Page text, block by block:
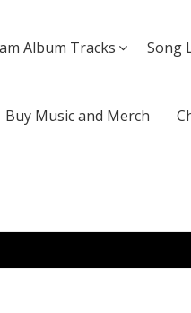
Album Tracks Song
Buy Music and Merch